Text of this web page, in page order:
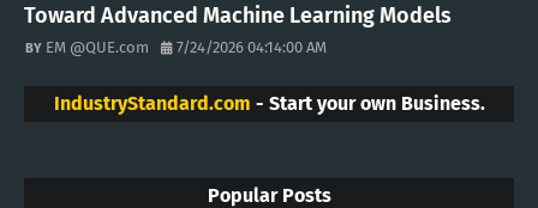
Toward Advanced Machine Learning Models
EM @QUE.com 7/24/2026 04:14:00 AM
IndustryStandard.com - Start your own Business.
Popular Posts